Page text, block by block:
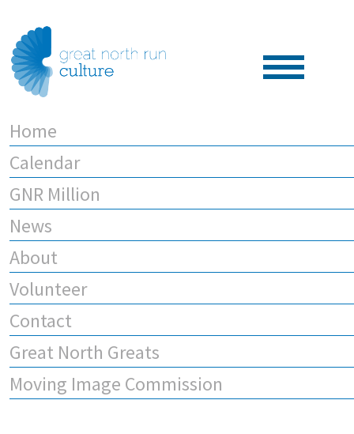
Home
Calendar
GNR Million
News
About
Volunteer
Contact
Great North Greats
Moving Image Commission